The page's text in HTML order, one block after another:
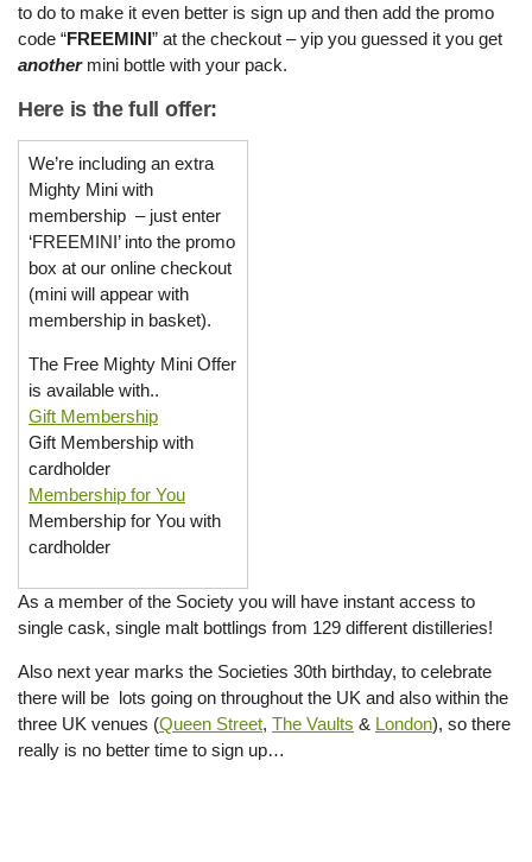
to do to make it even better is sign up and then add the promo
code “FREEMINI” at the checkout – yip you guessed it you get
another mini bottle with your pack.
Here is the full offer:
We’re including an extra
Mighty Mini with
membership – just enter
‘FREEMINI’ into the promo
box at our online checkout
(mini will appear with
membership in basket).
The Free Mighty Mini Offer
is available with..
Gift Membership
Gift Membership with
cardholder
Membership for You
Membership for You with
cardholder
As a member of the Society you will have instant access to
single cask, single malt bottlings from 129 different distilleries!
Also next year marks the Societies 30th birthday, to celebrate
there will be lots going on throughout the UK and also within the
three UK venues (Queen Street, The Vaults & London), so there
really is no better time to sign up…